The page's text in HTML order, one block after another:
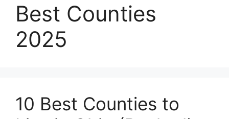
Best Counties
2025
10 Best Counties to